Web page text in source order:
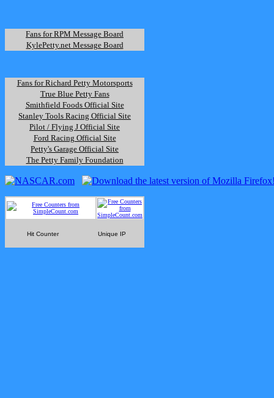
Fans for RPM Message Board
KylePetty.net Message Board
Fans for Richard Petty Motorsports
True Blue Petty Fans
Smithfield Foods Official Site
Stanley Tools Racing Official Site
Pilot / Flying J Official Site
Ford Racing Official Site
Petty's Garage Official Site
The Petty Family Foundation
Hit Counter Unique IP